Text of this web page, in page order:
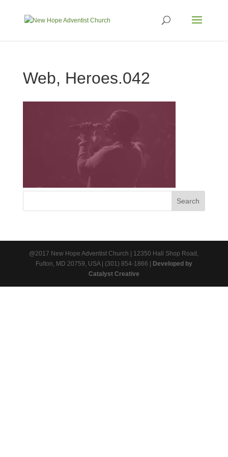
Web, Heroes.042
@2017 New Hope Adventist Church | 12350 Hall Shop Road,
Fulton, MD 20759, USA | (301) 854-1866 |
Developed by
Catalyst Creative